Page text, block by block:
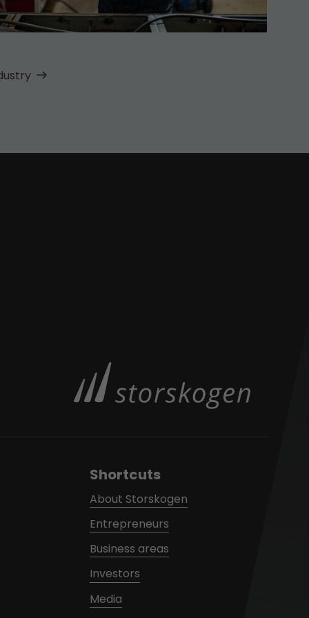
Shortcuts
About Storskogen
Entrepreneurs
Business areas
Investors
Media